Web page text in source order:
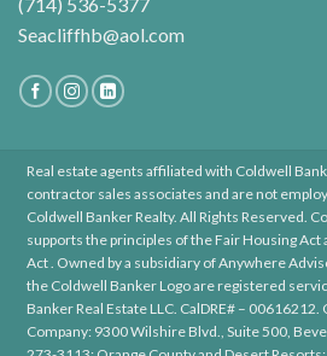
(714) 536-5377
Seacliffhb@aol.com
Real estate agents affiliated with Coldwell
contractor sales associates and are not
Coldwell Banker Realty. All Rights Reserved.
supports the principles of the Fair Housing
Act . Owned by a subsidiary of Anywhere
the Coldwell Banker Logo are registered
Banker Real Estate LLC. CalDRE# –
Company: 9300 Wilshire Blvd., Suite 500,